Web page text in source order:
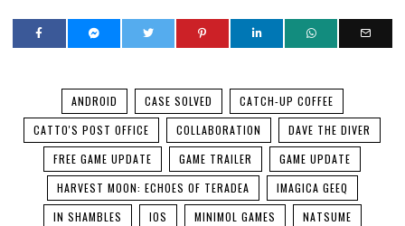
ANDROID CASE SOLVED
CATCH-UP COFFEE
CATTO'S POST OFFICE
COLLABORATION
DAVE THE DIVER
FREE GAME UPDATE
GAME TRAILER
GAME UPDATE
HARVEST MOON: ECHOES OF TERADEA
IMAGICA GEEQ
IN SHAMBLES
IOS MINIMOL GAMES
NATSUME